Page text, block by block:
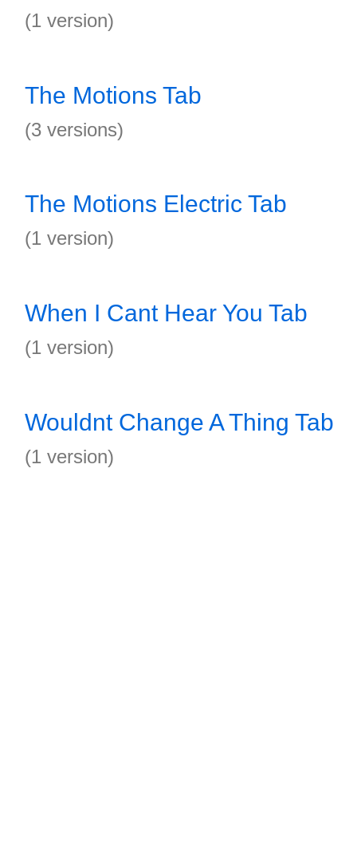
(1 version)
The Motions Tab
(3 versions)
The Motions Electric Tab
(1 version)
When I Cant Hear You Tab
(1 version)
Wouldnt Change A Thing Tab
(1 version)